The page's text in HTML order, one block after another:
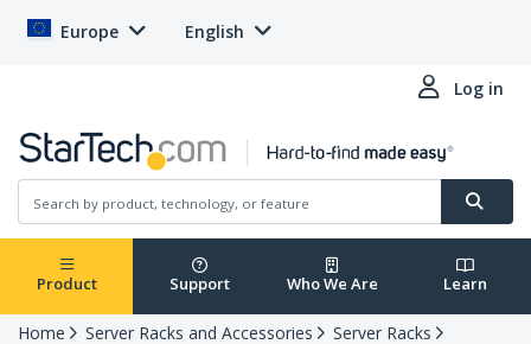
Europe English
Log in
Product Support Who We Are Learn
Home Server Racks and Accessories
Server Racks